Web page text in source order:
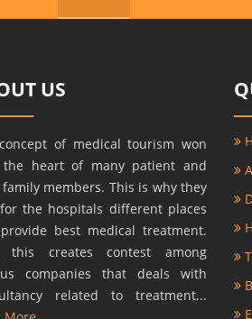
US
of medical tourism won
the heart of many patient and
members. This is why they
the hospitals different places
best medical treatment.
this creates contest among
companies that deals with
related to treatment...